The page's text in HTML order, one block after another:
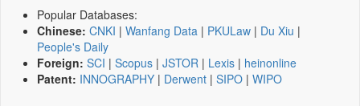
Popular Databases:
Chinese: CNKI | Wanfang Data | PKULaw | Du Xiu |
People's Daily
Foreign: SCI | Scopus | JSTOR | Lexis | heinonline
Patent: INNOGRAPHY | Derwent | SIPO | WIPO